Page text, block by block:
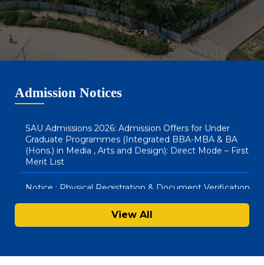
Admission Notices
(Hons) & BBA LLB (Hons) : Direct Mode – Second Merit
List
SAU Hostel Registrations 2026-27: BA (Honours) in
SAU Admissions 2026: Admission Offers for Under
(Hons.) in Media , Arts and Design): Direct Mode – First
Merit List
Notice : Physical Registration & Document Verification
for Admissions 2026-27
SAU Hostel Registrations 2026-27: PG/UG Programmes
(Entrance Mode) – Second List
View All